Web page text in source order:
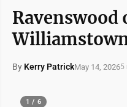
Ravenswood
By Kerry PatrickMay 14, 20265
1 / 6